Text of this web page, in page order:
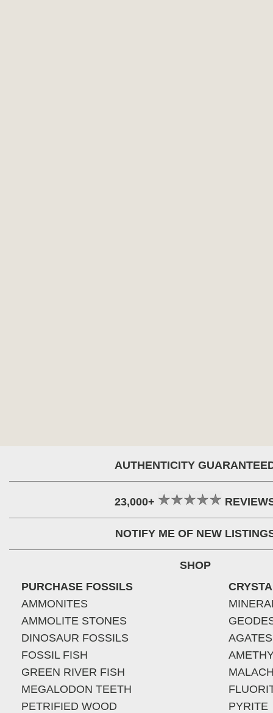
AUTHENTICITY
23,000+
NOTIFY ME OF NEW
SHOP
PURCHASE FOSSILS
AMMONITES
AMMOLITE STONES
DINOSAUR FOSSILS
FOSSIL FISH
GREEN RIVER FISH
MEGALODON TEETH
PETRIFIED WOOD
AGATES
PYRITE